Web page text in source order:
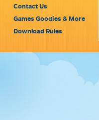
Contact Us
Games Goodies & More
Download Rules